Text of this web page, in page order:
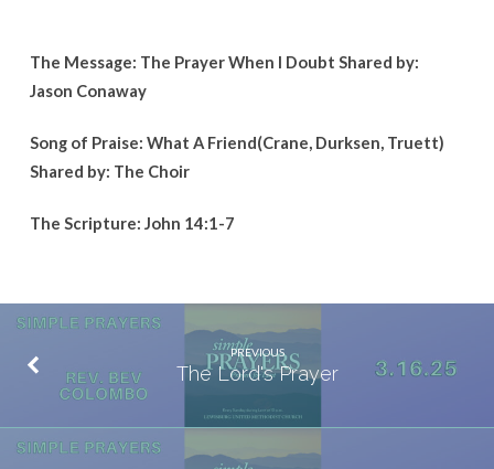
The Message: The Prayer When I Doubt Shared by:
Jason Conaway
Song of Praise: What A Friend(Crane, Durksen, Truett)
Shared by: The Choir
The Scripture: John 14:1-7
PREVIOUS
The Lord's Prayer